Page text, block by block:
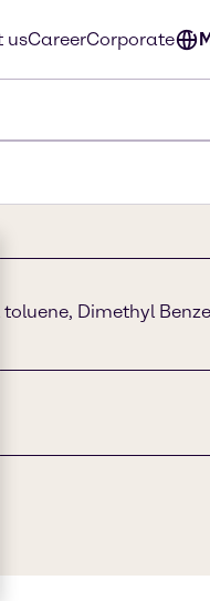
usCareerCorporate
Dimethyl